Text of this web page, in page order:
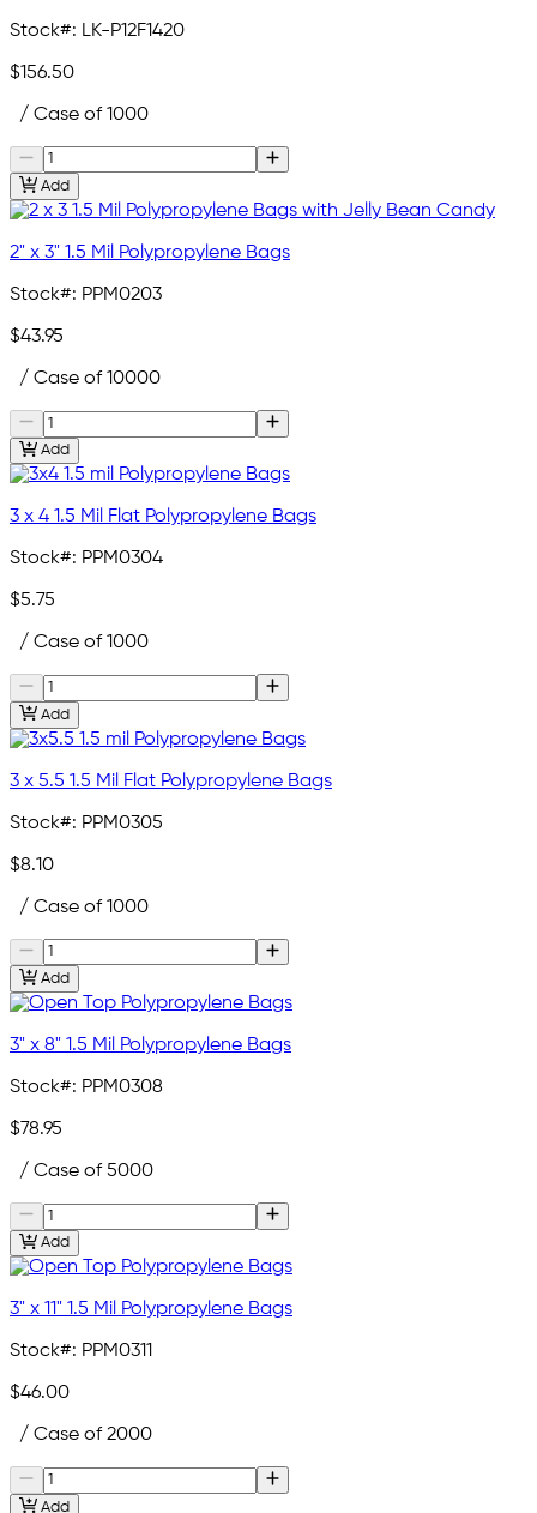
Stock#: LK-P12F1420
$156.50
/ Case of 1000
Add
2" x 3" 1.5 Mil Polypropylene Bags
Stock#: PPM0203
$43.95
/ Case of 10000
Add
3 x 4 1.5 Mil Flat Polypropylene Bags
Stock#: PPM0304
$5.75
/ Case of 1000
Add
3 x 5.5 1.5 Mil Flat Polypropylene Bags
Stock#: PPM0305
$8.10
/ Case of 1000
Add
3" x 8" 1.5 Mil Polypropylene Bags
Stock#: PPM0308
$78.95
/ Case of 5000
Add
3" x 11" 1.5 Mil Polypropylene Bags
Stock#: PPM0311
$46.00
/ Case of 2000
Add